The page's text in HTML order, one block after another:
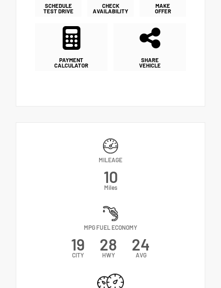
SCHEDULE
TEST DRIVE
CHECK
AVAILABILITY
MAKE
OFFER
PAYMENT
CALCULATOR
SHARE
VEHICLE
MILEAGE
10
Miles
MPG FUEL ECONOMY
19
CITY
28
HWY
24
AVG